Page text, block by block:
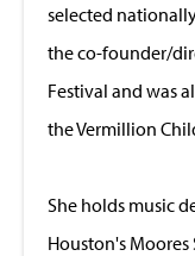
selected
the co-founder/
Festival and was
the Vermillion
She holds music
Houston's Moores